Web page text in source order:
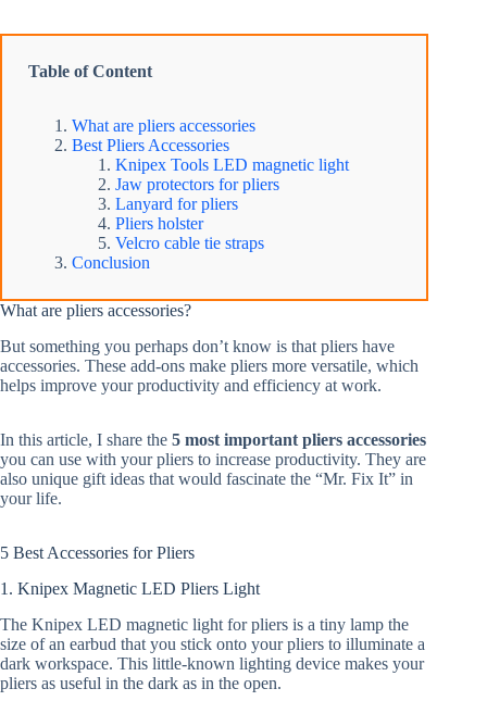
Table of Content
What are pliers accessories
Best Pliers Accessories
Knipex Tools LED magnetic light
Jaw protectors for pliers
Lanyard for pliers
Pliers holster
Velcro cable tie straps
Conclusion
What are pliers accessories?
But something you perhaps don’t know is that pliers have
accessories. These add-ons make pliers more versatile, which
helps improve your productivity and efficiency at work.
In this article, I share the 5 most important pliers accessories
you can use with your pliers to increase productivity. They are
also unique gift ideas that would fascinate the “Mr. Fix It” in
your life.
5 Best Accessories for Pliers
1. Knipex Magnetic LED Pliers Light
The Knipex LED magnetic light for pliers is a tiny lamp the
size of an earbud that you stick onto your pliers to illuminate a
dark workspace. This little-known lighting device makes your
pliers as useful in the dark as in the open.